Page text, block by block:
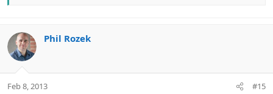
Phil Rozek
Feb 8, 2013 #15